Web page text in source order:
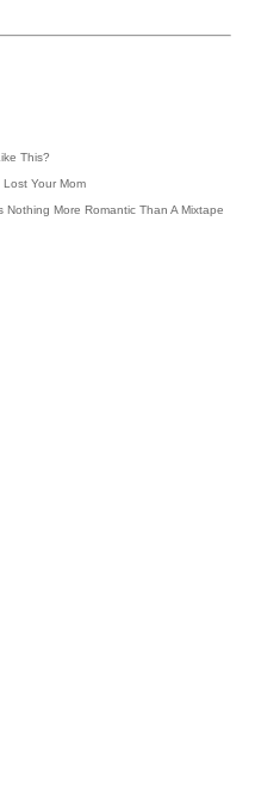
This?
Your Mom
More Romantic Than A Mixtape